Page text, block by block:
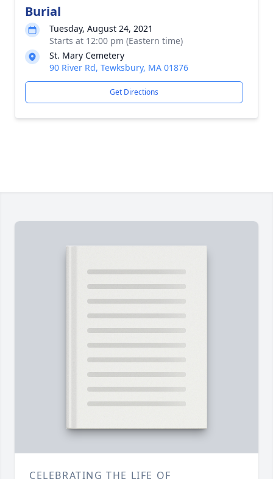
Burial
Tuesday, August 24, 2021
Starts at 12:00 pm (Eastern time)
St. Mary Cemetery
90 River Rd, Tewksbury, MA 01876
Get Directions
CELEBRATING THE LIFE OF